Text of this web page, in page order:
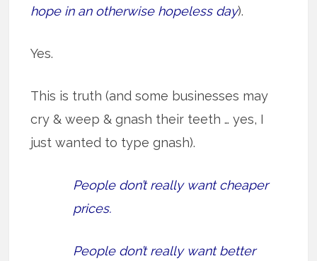
hope in an otherwise hopeless day).
Yes.
This is truth (and some businesses may
cry & weep & gnash their teeth … yes, I
just wanted to type gnash).
People don’t really want cheaper
prices.
People don’t really want better